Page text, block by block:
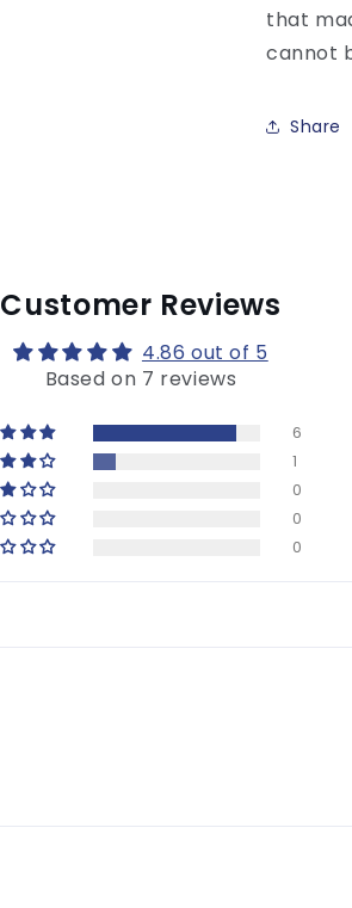
that
cannot
Share
Customer Reviews
4.86 out of 5
Based on 7 reviews
6
1
0
0
0